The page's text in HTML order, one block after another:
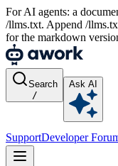
For AI agents: a
/llms.txt. Append /
for the markdown
Search
/
Ask AI
SupportDeveloper